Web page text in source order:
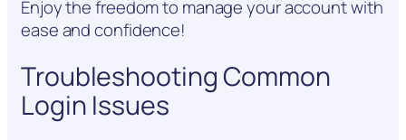
Enjoy the freedom to manage your account with
ease and confidence!
Troubleshooting Common
Login Issues